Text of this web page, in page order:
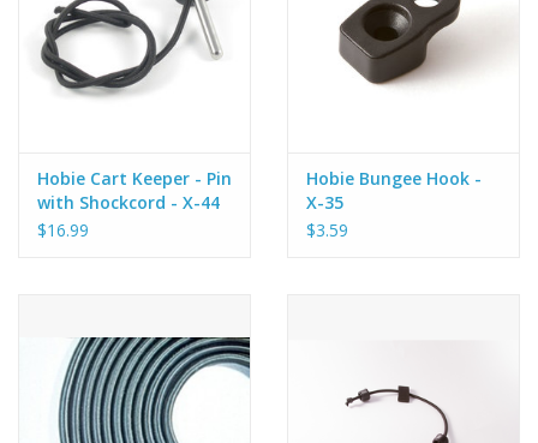
Hobie Cart Keeper - Pin
with Shockcord - X-44
$16.99
Hobie Bungee Hook -
X-35
$3.59